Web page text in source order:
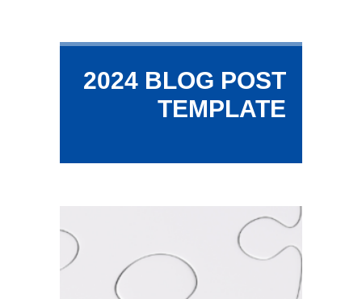
2024 BLOG POST
TEMPLATE